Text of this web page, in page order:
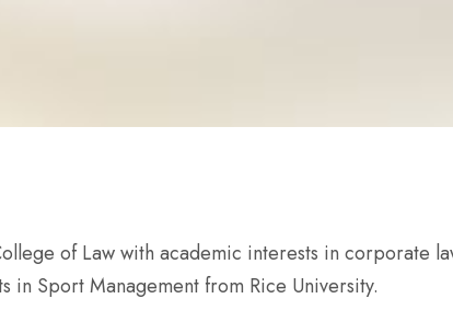
of Law with academic interests in corporate
Sport Management from Rice University.